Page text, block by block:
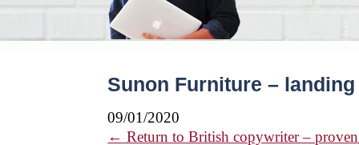
Sunon Furniture – landing
09/01/2020
← Return to British copywriter –